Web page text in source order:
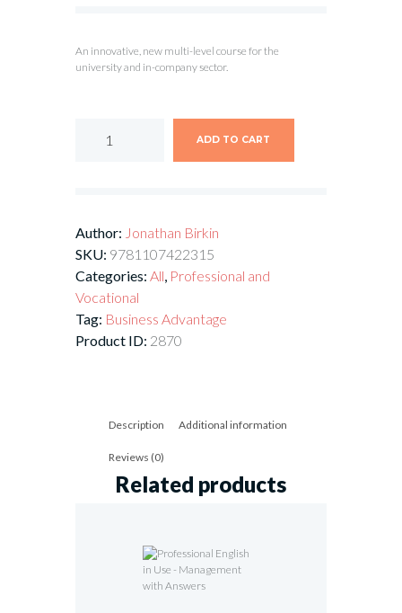
An innovative, new multi-level course for the
university and in-company sector.
ADD TO CART
Author: Jonathan Birkin
SKU: 9781107422315
Categories: All, Professional and
Vocational
Tag: Business Advantage
Product ID: 2870
Description Additional information
Reviews (0)
Related products